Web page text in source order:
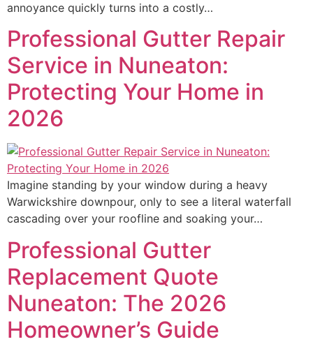
annoyance quickly turns into a costly…
Professional Gutter Repair
Service in Nuneaton:
Protecting Your Home in
2026
Imagine standing by your window during a heavy
Warwickshire downpour, only to see a literal waterfall
cascading over your roofline and soaking your…
Professional Gutter
Replacement Quote
Nuneaton: The 2026
Homeowner’s Guide